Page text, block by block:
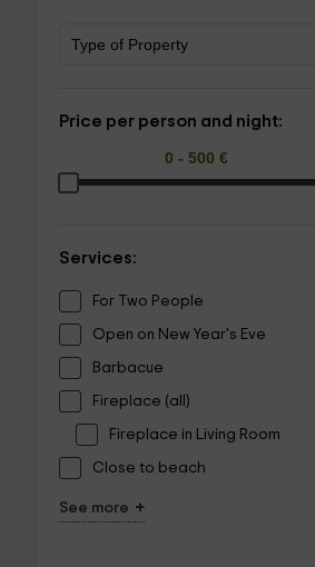
Price per person and night:
Services:
For Two People
Open on New Year's Eve
Barbacue
Fireplace (all)
Fireplace in Living Room
Close to beach
See more +